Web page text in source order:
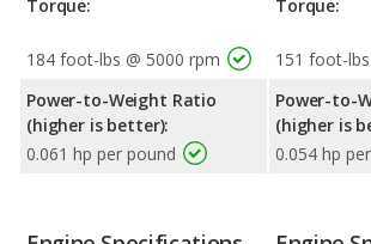
Torque:
184 foot-lbs @ 5000 rpm
Power-to-Weight Ratio
(higher is better):
0.061 hp per pound
Torque:
151 foot-
Power-to-
(higher is
0.054 hp